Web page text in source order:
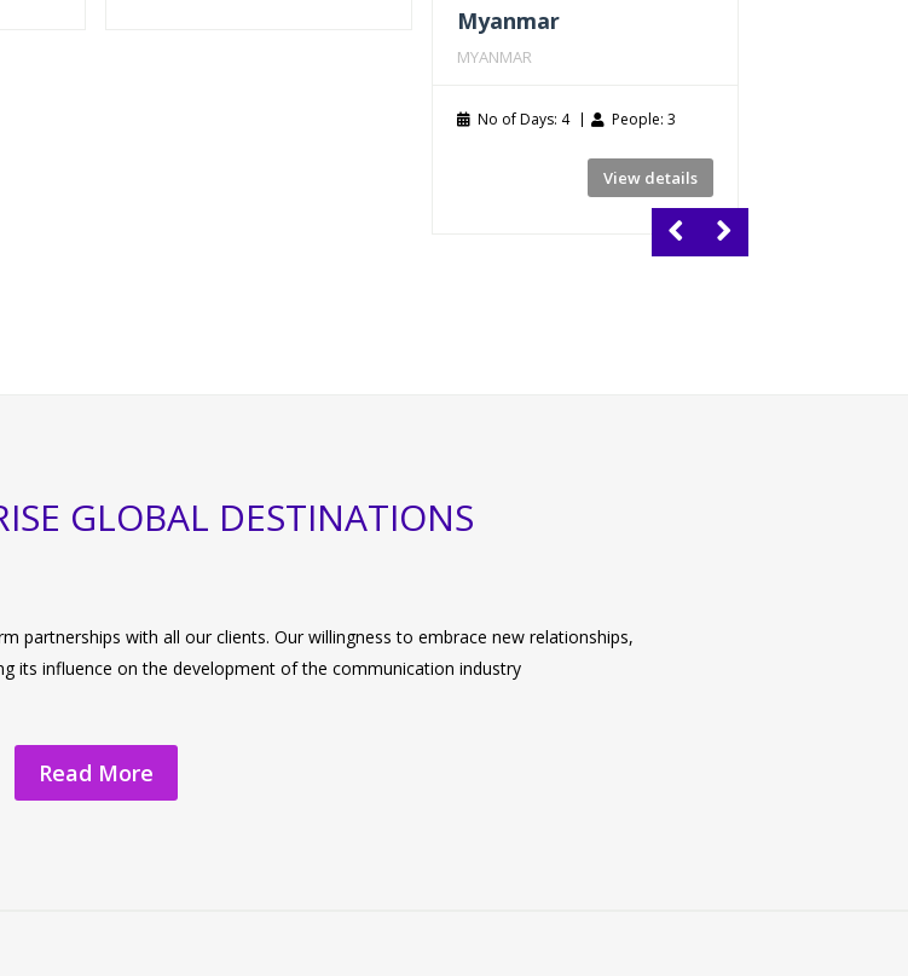
Myanmar
MYANMAR
No of Days: 4 People: 3
View details
GLOBAL DESTINATIONS
partnerships with all our clients. Our willingness to embrace new relationships,
its influence on the development of the communication industry
Read More